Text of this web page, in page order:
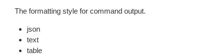
The formatting style for command output.
json
text
table